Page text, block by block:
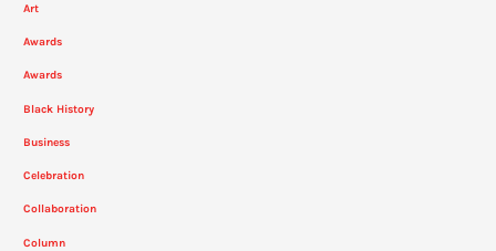
Art
Awards
Awards
Black History
Business
Celebration
Collaboration
Column